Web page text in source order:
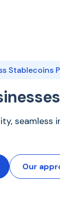
Stablecoins
Our